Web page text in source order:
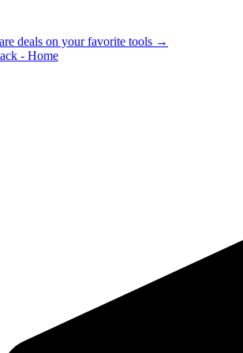
deals on your favorite tools →
- Home